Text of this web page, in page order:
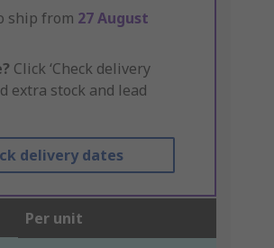
ship from 27 August
Click ‘Check delivery
extra stock and lead
delivery dates
Per unit